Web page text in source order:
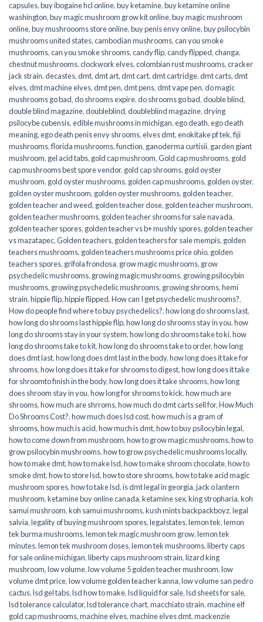
capsules,buy ibogaine hcl online,buy ketamine,buy ketamine online
washington,buy magic mushroom grow kit online,buy magic mushroom
online,buy mushroooms store online,buy penis envy online,buy psilocybin
mushrooms united states​,cambodian mushrooms,can you smoke
mushrooms,can you smoke shrooms,candy flip,candy flipped,changa,
chestnut mushrooms,clockwork elves,colombian rust mushrooms,cracker
jack strain,decastes,dmt,dmt art,dmt cart,dmt cartridge,dmt carts,dmt
elves,dmt machine elves,dmt pen,dmt pens,dmt vape pen,do magic
mushrooms go bad,do shrooms expire,do shrooms go bad,double blind,
double blind magazine,doubleblind,doubleblind magazine,drying
psilocybe cubensis,edible mushrooms in michigan,ego death,ego death
meaning,ego death penis envy shrooms,elves dmt,enokitake pf tek,fiji
mushrooms,florida mushrooms,function, ganoderma curtisii, garden giant
mushroom, gel acid tabs, gold cap mushroom,Gold cap mushrooms, gold
cap mushrooms best spore vendor, gold cap shrooms, gold oyster
mushroom, gold oyster mushrooms, golden cap mushrooms, golden oyster,
golden oyster mushroom, golden oyster mushrooms, golden teacher,
golden teacher and weed, golden teacher dose, golden teacher mushroom,
golden teacher mushrooms, golden teacher shrooms for sale navada,
golden teacher spores, golden teacher vs b+ mushly spores, golden teacher
vs mazatapec,Golden teachers, golden teachers for sale mempis, golden
teachers mushrooms, golden teachers mushrooms price ohio, golden
teachers spores, grifola frondosa, grow magic mushrooms, grow
psychedelic mushrooms, growing magic mushrooms, growing psilocybin
mushrooms, growing psychedelic mushrooms, growing shrooms,hemi
strain,hippie flip,hippie flipped,How can I get psychedelic mushrooms?,
How do people find where to buy psychedelics?,how long do shrooms last,
how long do shrooms last hippie flip,how long do shrooms stay in you,how
long do shrooms stay in your system,how long do shrooms take to ki,how
long do shrooms take to kit,how long do shrooms take to order,how long
does dmt last,how long does dmt last in the body,how long does it take for
shrooms,how long does it take for shrooms to digest,how long does it take
for shroomto finish in the body,how long does it take shrooms,how long
does shroom stay in you,how long for shrooms to kick,how much are
shrooms,how much are shrroms,how much do dmt carts sell for,How Much
Do Shrooms Cost?,how much does lsd cost,how much is a gram of
shrooms,how much is acid,how much is dmt,how to buy psilocybin legal​,
how to come down from mushroom,how to grow magic mushrooms,how to
grow psilocybin mushrooms,how to grow psychedelic mushrooms locally,
how to make dmt,how to make lsd,how to make shroom chocolate,how to
smoke dmt,how to store lsd,how to store shrooms,how to take acid magic
mushroom spores,how to take lsd,is dmt legal in georgia,jack o lantern
mushroom,ketamine buy online canada,ketamine sex,king stropharia,koh
samui mushroom,koh samui mushrooms,kush mints backpackboyz,legal
salvia,legality of buying mushroom spores,legalstates,lemon tek,lemon
tek burma mushrooms,lemon tek magic mushroom grow,lemon tek
minutes,lemon tek mushroom doses,lemon tek mushrooms,liberty caps
for sale online michigan,liberty caps mushroom strain,lizard king
mushroom,low volume,low volume 5 golden teacher mushroom,low
volume dmt price,low volume golden teacher kanna,low volume san pedro
cactus,lsd gel tabs,lsd how to make,lsd liquid for sale,lsd sheets for sale,
lsd tolerance calculator,lsd tolerance chart,macchiato strain,machine elf
gold cap mushrooms,machine elves,machine elves dmt,mackenzie